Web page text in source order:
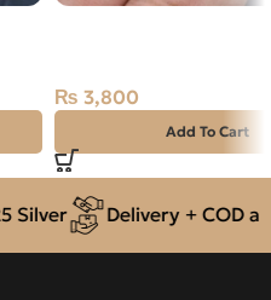
₨ 3,800
Add To Cart
Delivery + COD